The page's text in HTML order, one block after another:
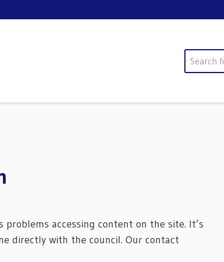
Search
accessing content on the site. It’s
directly with the council. Our contact